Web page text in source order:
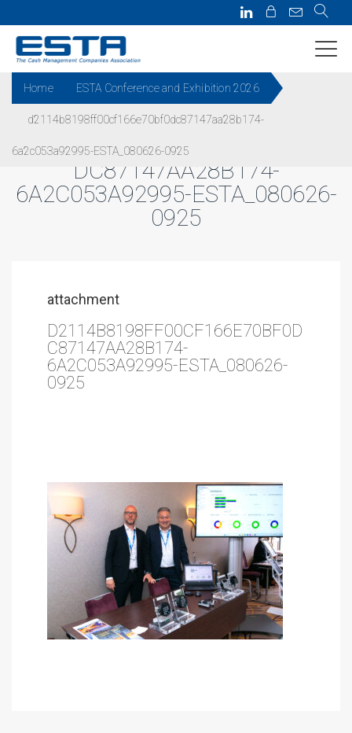
Home ESTA Conference and Exhibition 2026
d2114b8198ff00cf166e70bf0dc87147aa28b174-
6a2c053a92995-ESTA_080626-0925
D2114B8198FF00CF166E70BF0
DC87147AA28B174-
6A2C053A92995-ESTA_080626-
0925
attachment
D2114B8198FF00CF166E70BF0D
C87147AA28B174-
6A2C053A92995-ESTA_080626-
0925